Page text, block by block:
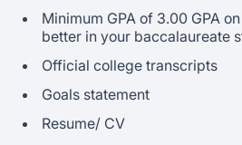
Minimum GPA of 3.00 GPA
better in your baccalaureate
Official college transcripts
Goals statement
Resume/ CV